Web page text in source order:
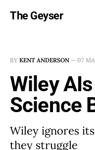
The Geyser
BY KENT ANDERSON — 07
Wiley
Science
Wiley ignores
they struggle